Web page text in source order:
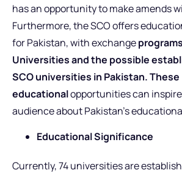
has an opportunity to make amends
Furthermore, the SCO offers
for Pakistan, with exchange
Universities and the possible
SCO universities in Pakistan. These
educationalopportunities can
audience about Pakistan’s
Educational Significance
Currently, 74 universities are